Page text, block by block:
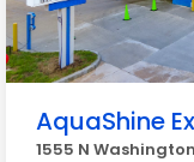
AquaShine
1555 N